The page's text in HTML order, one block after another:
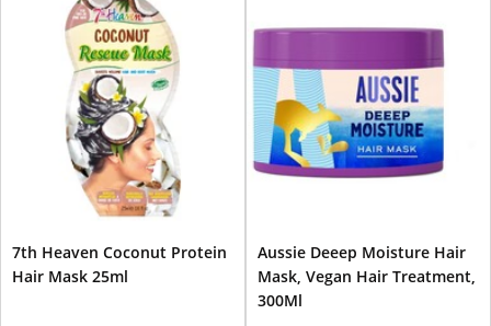
7th Heaven Coconut Protein
Hair Mask 25ml
Aussie Deeep Moisture Hair
Mask, Vegan Hair Treatment,
300Ml